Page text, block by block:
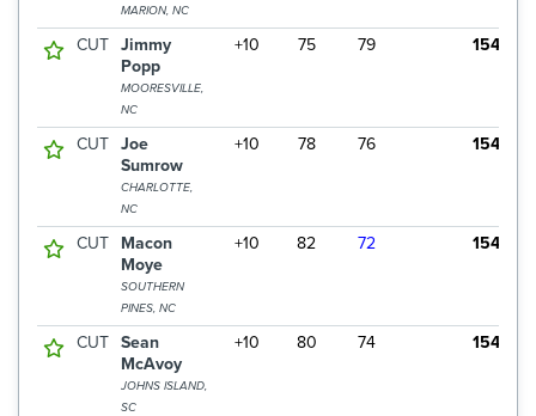
MARION, NC
CUT Jimmy
Popp
MOORESVILLE,
NC
+10 75 79 154
CUT Joe
Sumrow
CHARLOTTE,
NC
+10 78 76 154
CUT
Macon
Moye
SOUTHERN
PINES, NC
+10 82 72 154
CUT Sean
McAvoy
JOHNS ISLAND,
SC
+10 80 74 154